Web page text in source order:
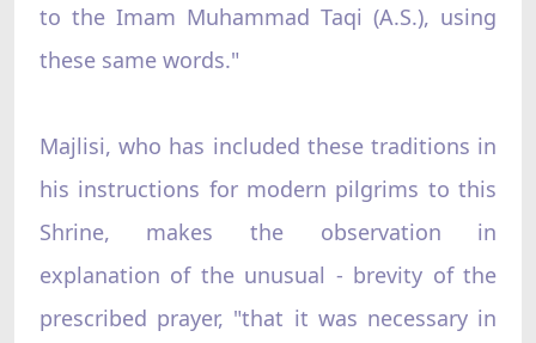
to the Imam Muhammad Taqi (A.S.), using
these same words."
Majlisi, who has included these traditions in
his instructions for modern pilgrims to this
Shrine, makes the observation in
explanation of the unusual - brevity of the
prescribed prayer, "that it was necessary in